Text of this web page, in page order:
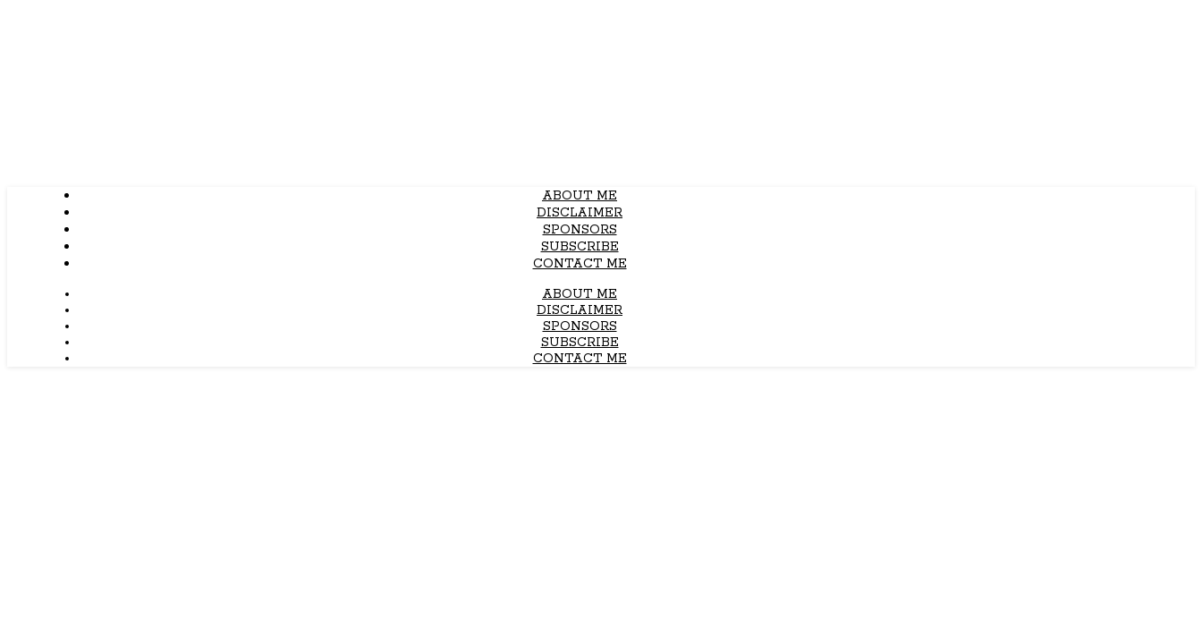
ABOUT ME
DISCLAIMER
SPONSORS
SUBSCRIBE
CONTACT ME
ABOUT ME
DISCLAIMER
SPONSORS
SUBSCRIBE
CONTACT ME